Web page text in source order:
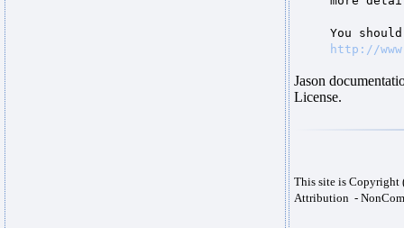
You
http://
Jason
License.
This site is Copyright
Attribution -